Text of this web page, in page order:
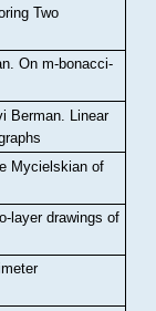
Two
.On m-bonacci-
Berman Linear
Mycielskian of
layer drawings of